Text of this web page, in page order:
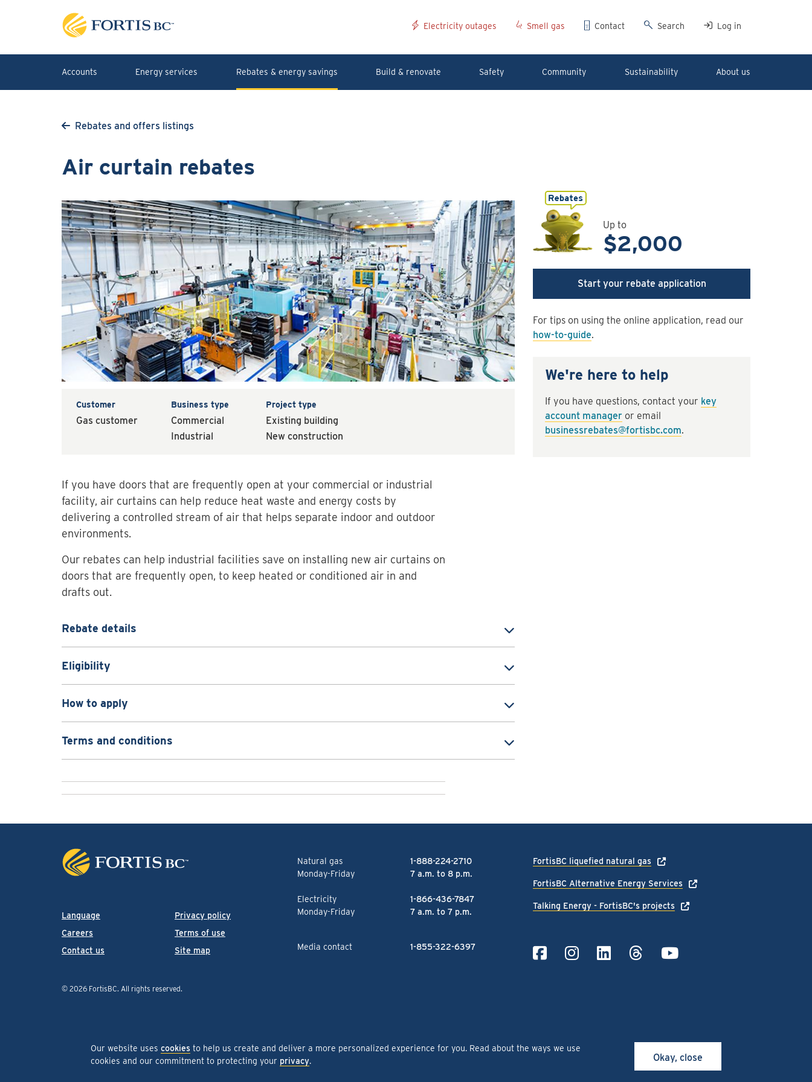
Electricity outages Smell gas Contact Search Log in
Accounts Energy services Rebates & energy savings Build & renovate Safety Community Sustainability About us
Rebates and offers listings
Air curtain rebates
Customer
Gas customer
Business type
Commercial
Industrial
Project type
Existing building
New construction
If you have doors that are frequently open at your commercial or industrial
facility, air curtains can help reduce heat waste and energy costs by
delivering a controlled stream of air that helps separate indoor and outdoor
environments.
Our rebates can help industrial facilities save on installing new air curtains on
doors that are frequently open, to keep heated or conditioned air in and
drafts out.
Rebate details
Eligibility
How to apply
Terms and conditions
Up to
$2,000
Start your rebate application
For tips on using the online application, read our
how-to-guide.
We're here to help
If you have questions, contact your key
account manager or email
businessrebates@fortisbc.com.
Language
Careers
Contact us
Privacy policy
Terms of use
Site map
© 2026 FortisBC. All rights reserved.
Natural gas
1-888-224-2710
Monday-Friday
7 a.m. to 8 p.m.
Electricity
1-866-436-7847
Monday-Friday
7 a.m. to 7 p.m.
Media contact 1-855-322-6397
FortisBC liquefied natural gas
FortisBC Alternative Energy Services
Talking Energy - FortisBC's projects
Our website uses cookies to help us create and deliver a more personalized experience for you. Read about the ways we use
cookies and our commitment to protecting your privacy. Okay, close